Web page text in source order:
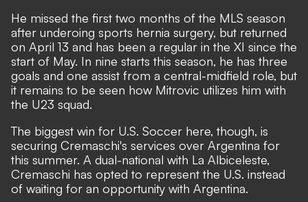
He missed the first two months of the MLS season
after underoing sports hernia surgery, but returned
on April 13 and has been a regular in the XI since the
start of May. In nine starts this season, he has three
goals and one assist from a central-midfield role, but
it remains to be seen how Mitrovic utilizes him with
the U23 squad.
The biggest win for U.S. Soccer here, though, is
securing Cremaschi's services over Argentina for
this summer. A dual-national with La Albiceleste,
Cremaschi has opted to represent the U.S. instead
of waiting for an opportunity with Argentina.